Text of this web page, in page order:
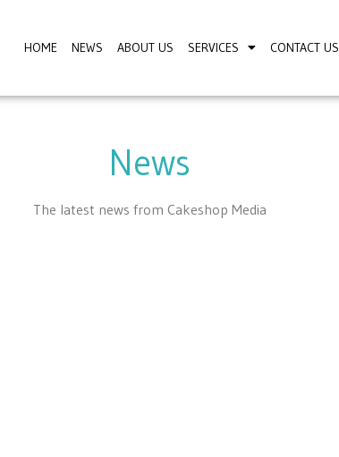
HOME NEWS ABOUT US SERVICES CONTACT US
News
The latest news from Cakeshop Media